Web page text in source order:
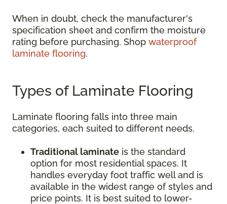
When in doubt, check the manufacturer's
specification sheet and confirm the moisture
rating before purchasing. Shop waterproof
laminate flooring.
Types of Laminate Flooring
Laminate flooring falls into three main
categories, each suited to different needs.
Traditional laminate is the standard
option for most residential spaces. It
handles everyday foot traffic well and is
available in the widest range of styles and
price points. It is best suited to lower-